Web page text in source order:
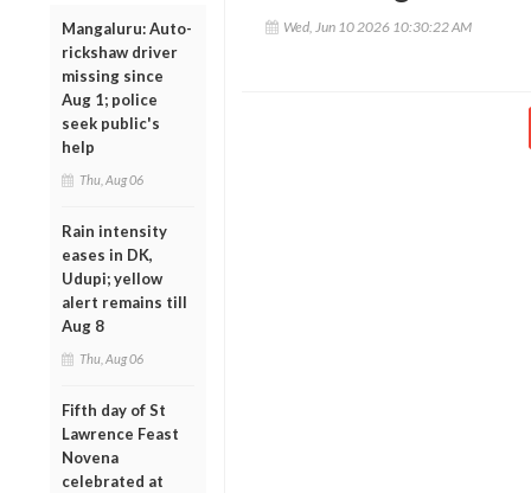
Mangaluru: Auto-
rickshaw driver
missing since
Aug 1; police
seek public's
help
Thu, Aug 06
Rain intensity
eases in DK,
Udupi; yellow
alert remains till
Aug 8
Thu, Aug 06
Fifth day of St
Lawrence Feast
Novena
celebrated at
Wed, Jun 10 2026 10:30:22 AM